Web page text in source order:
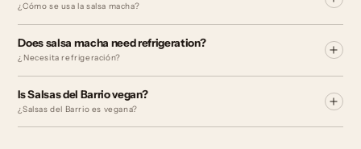
¿Cómo se usa la salsa macha?
Does salsa macha need refrigeration?
¿Necesita refrigeración?
Is Salsas del Barrio vegan?
¿Salsas del Barrio es vegana?